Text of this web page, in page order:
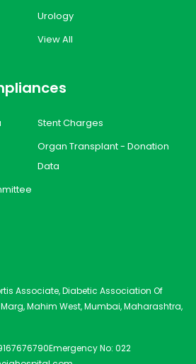
Urology
View All
Stent Charges
Organ Transplant - Donation
Data
Associate, Diabetic Association Of
Mahim West, Mumbai, Maharashtra,
Emergency No: 022